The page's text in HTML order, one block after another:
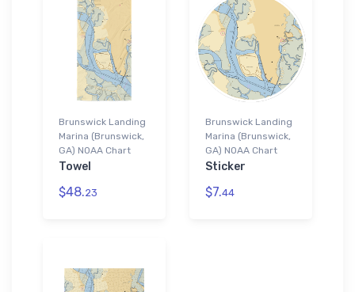
Brunswick Landing
Marina (Brunswick,
GA) NOAA Chart
Towel
$48.23
Brunswick Landing
Marina (Brunswick,
GA) NOAA Chart
Sticker
$7.44